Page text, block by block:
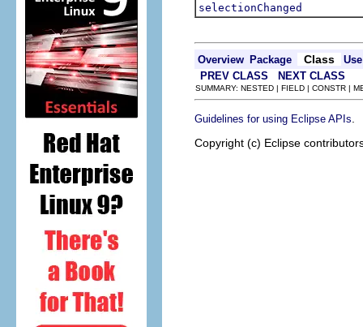
selectionChanged
Overview Package Class
Use
PREV CLASS
NEXT CLASS
SUMMARY: NESTED | FIELD | CONSTR |
Guidelines for using Eclipse APIs
Copyright (c) Eclipse